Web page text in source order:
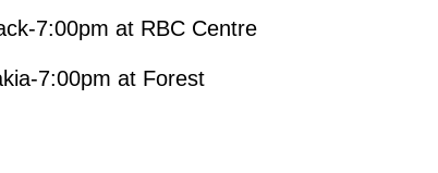
7:00pm at RBC Centre
7:00pm at Forest